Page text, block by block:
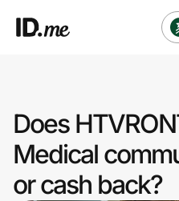
Clothing & Accessories
Health & Beauty
Does
Medical
or cash back?